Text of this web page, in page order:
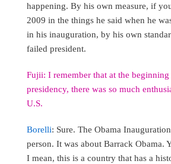
happening. By his own measure, if
2009 in the things he said when he
in his inauguration, by his own
failed president.
Fujii: I remember that at the beginning
presidency, there was so much
U.S.
Borelli: Sure. The Obama
person. It was about Barrack Obama.
I mean, this is a country that has a